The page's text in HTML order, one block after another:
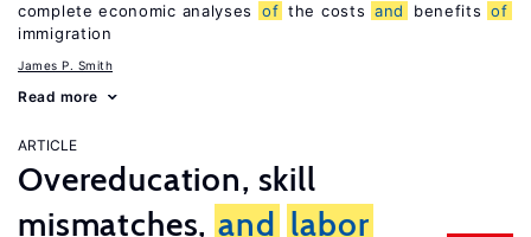
complete economic analyses
of the costs and benefits of
immigration
James P. Smith
Read more
ARTICLE
Overeducation, skill
mismatches, and labor